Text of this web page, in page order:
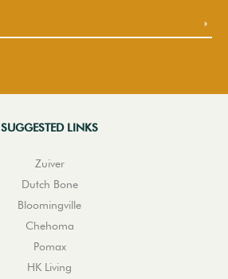
SUGGESTED LINKS
Zuiver
Dutch Bone
Bloomingville
Chehoma
Pomax
HK Living